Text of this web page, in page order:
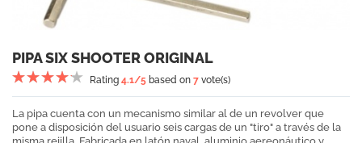
PIPA SIX SHOOTER ORIGINAL
Rating 4.1/5 based on 7 vote(s)
La pipa cuenta con un mecanismo similar al de un revolver que
pone a disposición del usuario seis cargas de un "tiro" a través de la